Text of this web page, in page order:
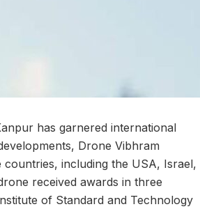
has garnered international
Drone Vibhram
including the USA, Israel,
received awards in three
of Standard and Technology